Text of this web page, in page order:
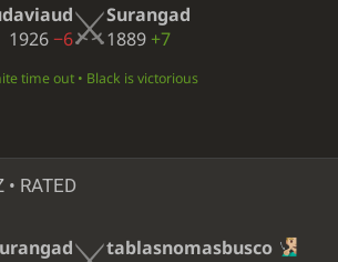
1926−6
Surangad
1889 +7
time out • Black is victorious
RATED
tablasnomasbusco